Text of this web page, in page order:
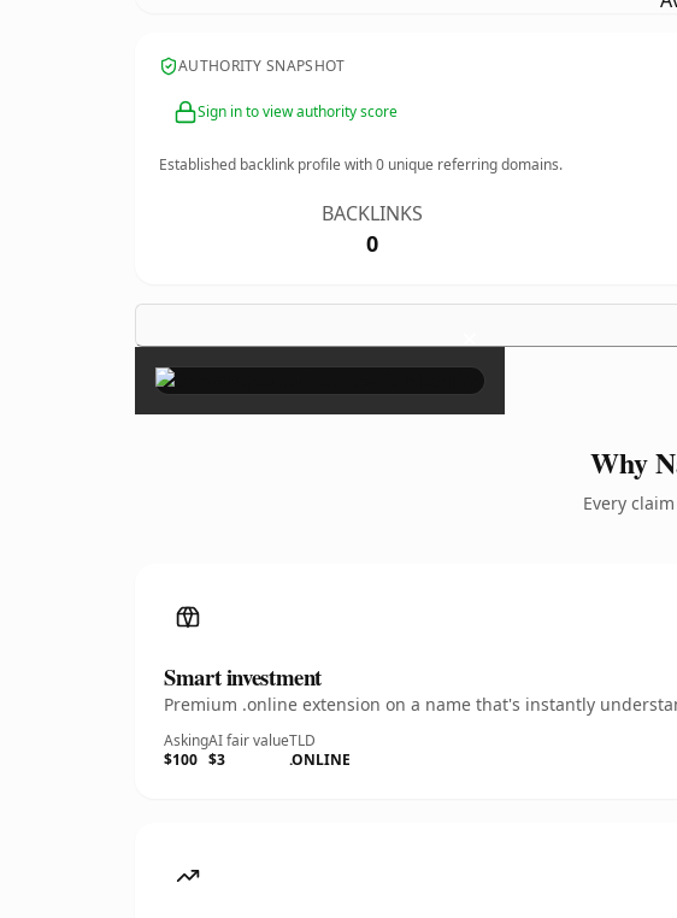
AUTHORITY SNAPSHOT
Sign in to view authority score
Established backlink profile with0 unique referring domains.
BACKLINKS
0
×
Why
Every
Smart investment
Premium .online extension on a name that's instantly
Asking
$100
AI fair value
$3
TLD
.ONLINE